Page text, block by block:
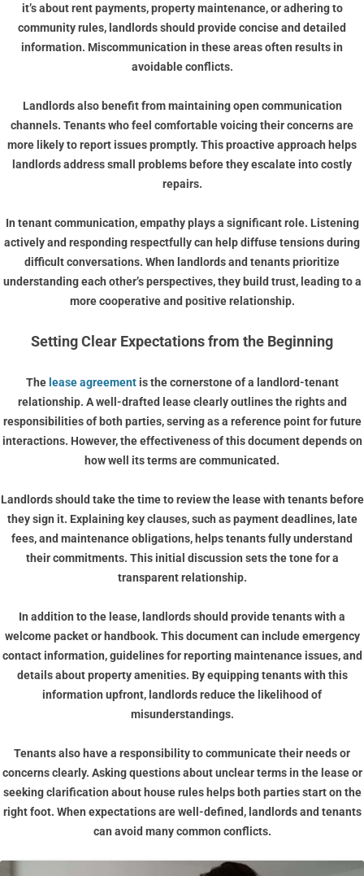
it’s about rent payments, property maintenance, or adhering to
community rules, landlords should provide concise and detailed
information. Miscommunication in these areas often results in
avoidable conflicts.
Landlords also benefit from maintaining open communication
channels. Tenants who feel comfortable voicing their concerns are
more likely to report issues promptly. This proactive approach helps
landlords address small problems before they escalate into costly
repairs.
In tenant communication, empathy plays a significant role. Listening
actively and responding respectfully can help diffuse tensions during
difficult conversations. When landlords and tenants prioritize
understanding each other’s perspectives, they build trust, leading to a
more cooperative and positive relationship.
Setting Clear Expectations from the Beginning
The lease agreementis the cornerstone of a landlord-tenant
relationship. A well-drafted lease clearly outlines the rights and
responsibilities of both parties, serving as a reference point for future
interactions. However, the effectiveness of this document depends on
how well its terms are communicated.
Landlords should take the time to review the lease with tenants before
they sign it. Explaining key clauses, such as payment deadlines, late
fees, and maintenance obligations, helps tenants fully understand
their commitments. This initial discussion sets the tone for a
transparent relationship.
In addition to the lease, landlords should provide tenants with a
welcome packet or handbook. This document can include emergency
contact information, guidelines for reporting maintenance issues, and
details about property amenities. By equipping tenants with this
information upfront, landlords reduce the likelihood of
misunderstandings.
Tenants also have a responsibility to communicate their needs or
concerns clearly. Asking questions about unclear terms in the lease or
seeking clarification about house rules helps both parties start on the
right foot. When expectations are well-defined, landlords and tenants
can avoid many common conflicts.